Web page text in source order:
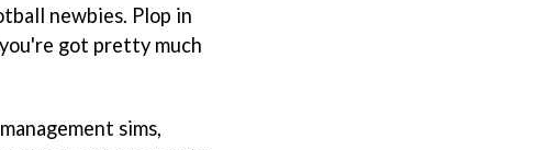
newbies. Plop in
got pretty much
sims,